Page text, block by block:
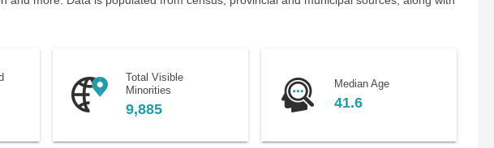
Total Visible
Minorities
9,885
Median Age
41.6